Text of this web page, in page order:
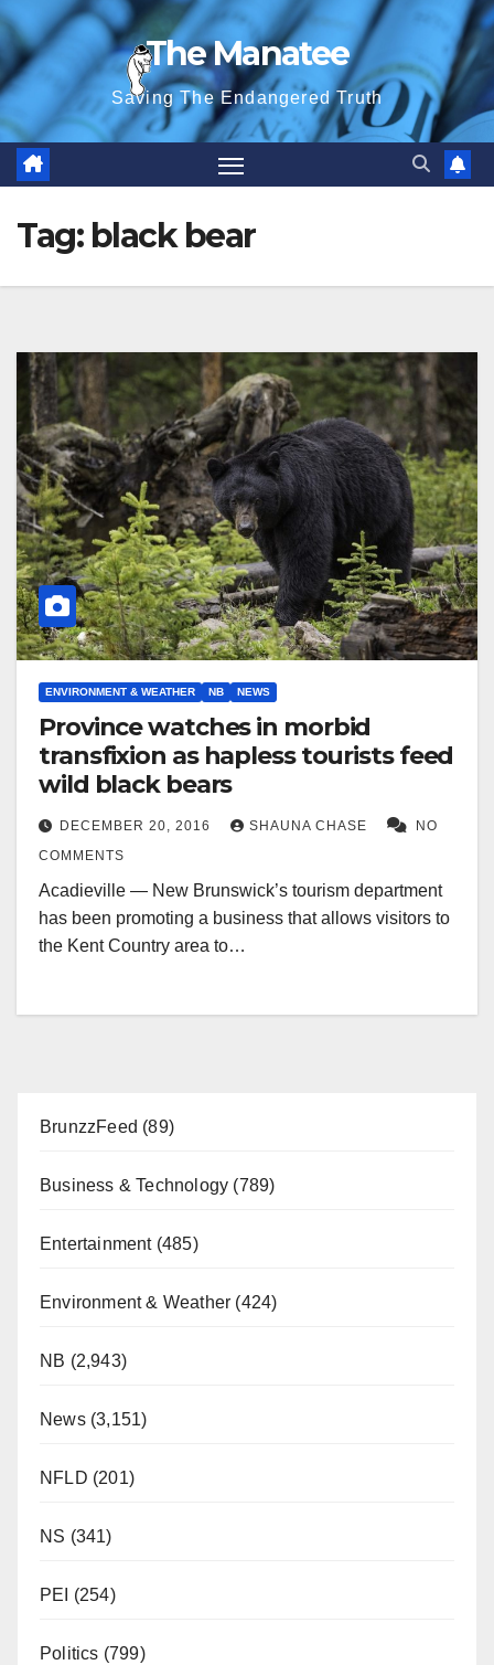
Skip
to
content
The Manatee
Saving The Endangered Truth
Tag: black bear
ENVIRONMENT & WEATHER NB NEWS
Province watches in morbid
transfixion as hapless tourists feed
wild black bears
DECEMBER 20, 2016 SHAUNA CHASE
NO
COMMENTS
Acadieville — New Brunswick’s tourism department
has been promoting a business that allows visitors to
the Kent Country area to…
BrunzzFeed (89)
Business & Technology (789)
Entertainment(485)
Environment & Weather (424)
NB (2,943)
News(3,151)
NFLD (201)
NS (341)
PEI (254)
Politics (799)